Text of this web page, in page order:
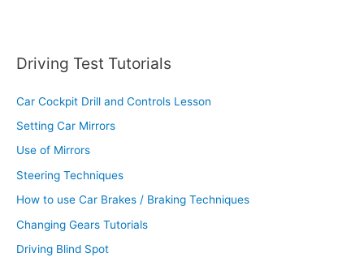
Driving Test Tutorials
Car Cockpit Drill and Controls Lesson
Setting Car Mirrors
Use of Mirrors
Steering Techniques
How to use Car Brakes / Braking Techniques
Changing Gears Tutorials
Driving Blind Spot